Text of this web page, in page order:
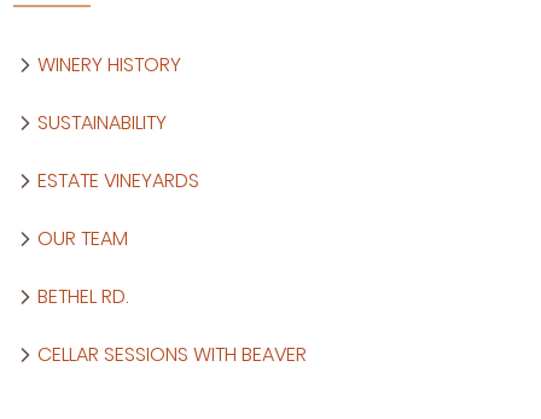
WINERY HISTORY
SUSTAINABILITY
ESTATE VINEYARDS
OUR TEAM
BETHEL RD.
CELLAR SESSIONS WITH BEAVER